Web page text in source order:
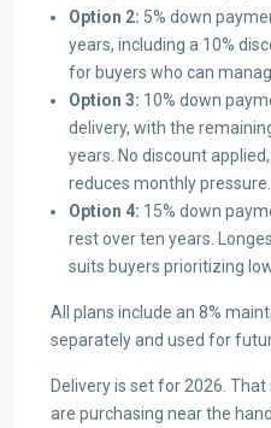
Option 2: 5% down
years, including a 10%
for buyers who can
Option 3: 10% down
delivery, with the
years. No discount
reduces monthly pressure.
Option 4: 15% down
rest over ten years.
suits buyers prioritizing
All plans include an 8%
separately and used for
Delivery is set for 2026.
are purchasing near the